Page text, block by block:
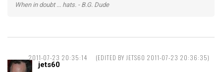
When in doubt ... hats. - B.G. Dude
2011-07-23 20:35:14 (EDITED BY JETS60 2011-07-23 20:36:35)
jets60